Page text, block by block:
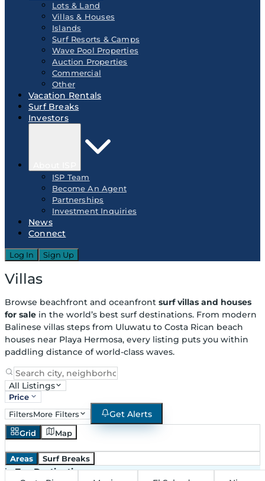
Lots & Land
Villas & Houses
Islands
Surf Resorts & Camps
Wave Pool Properties
Auction Properties
Commercial
Other
Vacation Rentals
Surf Breaks
Investors
ISP Team
Become An Agent
Partnerships
Investment Inquiries
News
Connect
Log In Sign Up
Villas
Browse beachfront and oceanfront surf villas and houses
for sale in the world’s best surf destinations. From modern
Balinese villas steps from Uluwatu to Costa Rican beach
houses near Playa Hermosa, every listing puts you within
paddling distance of world-class waves.
All Listings
Price
FiltersMore Filters Get Alerts
Grid Map
Areas Surf Breaks
in Top Destinations